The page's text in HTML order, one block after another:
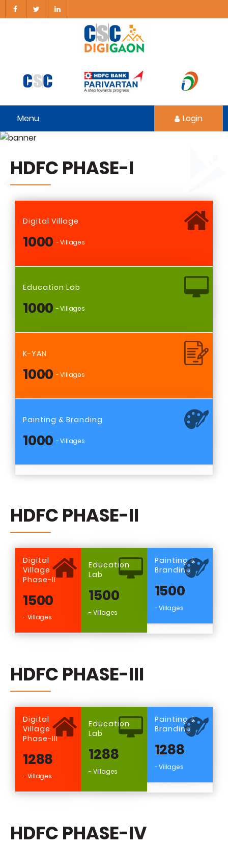
Menu Login
HDFC PHASE-I
Digital Village
1000- Villages
Education Lab
1000- Villages
K-YAN
1000- Villages
Painting & Branding
1000- Villages
HDFC PHASE-II
Digital
Village
Phase-II
1500
- Villages
Education
Lab
1500
- Villages
Painting &
Branding
1500
- Villages
HDFC PHASE-III
Digital
Village
Phase-III
1288
- Villages
Education
Lab
1288
- Villages
Painting &
Branding
1288
- Villages
HDFC PHASE-IV